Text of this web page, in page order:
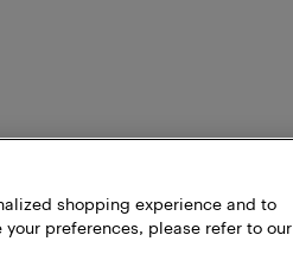
shopping experience and to
preferences, please refer to our